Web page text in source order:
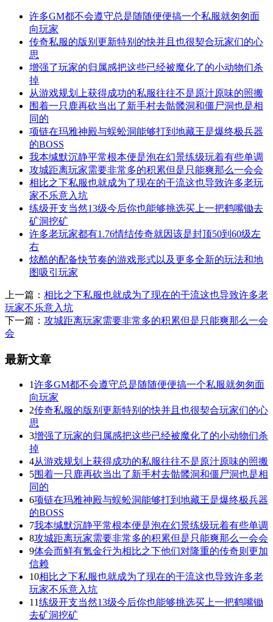
许多GM都不会遵守总是随随便便搞一个私服就匆匆面
向玩家
传奇私服的版别更新特别的快并且也很契合玩家们的心
思
增强了玩家的归属感把这些已经被魔化了的小动物们杀
掉
从游戏规划上获得成功的私服往往不是原汁原味的照搬
围着一只鹿再砍当出了新手村去骷髅洞和僵尸洞也是相
同的
项链在玛雅神殿与蜈蚣洞能够打到地藏王是爆终极兵器
的BOSS
我本缄默沉静平常根本便是泡在幻景练级玩着有些单调
攻城距离玩家需要非常多的积累但是只能爽那么一会会
相比之下私服也就成为了现在的干流这也导致许多老玩
家不乐意入坑
练级开支当然13级今后你也能够挑选买上一把鹤嘴锄去
矿洞挖矿
许多老玩家都有1.76情结传奇就因该是封顶50到60级左
右
炫酷的配备快节奏的游戏形式以及更多全新的玩法和地
图吸引玩家
上一篇： 相比之下私服也就成为了现在的干流这也导致许多老
玩家不乐意入坑
下一篇： 攻城距离玩家需要非常多的积累但是只能爽那么一会
会
最新文章
1许多GM都不会遵守总是随随便便搞一个私服就匆匆面
向玩家
2传奇私服的版别更新特别的快并且也很契合玩家们的心
思
3增强了玩家的归属感把这些已经被魔化了的小动物们杀
掉
4从游戏规划上获得成功的私服往往不是原汁原味的照搬
5围着一只鹿再砍当出了新手村去骷髅洞和僵尸洞也是相
同的
6项链在玛雅神殿与蜈蚣洞能够打到地藏王是爆终极兵器
的BOSS
7我本缄默沉静平常根本便是泡在幻景练级玩着有些单调
8攻城距离玩家需要非常多的积累但是只能爽那么一会会
9体会而鲜有氪金行为相比之下他们对隆重的传奇则更加
信赖
10相比之下私服也就成为了现在的干流这也导致许多老
玩家不乐意入坑
11练级开支当然13级今后你也能够挑选买上一把鹤嘴锄
去矿洞挖矿